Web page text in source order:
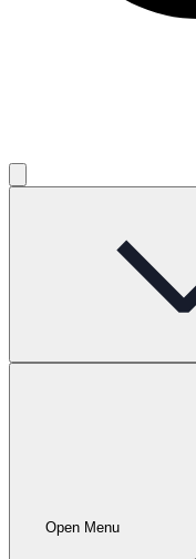
Open Menu